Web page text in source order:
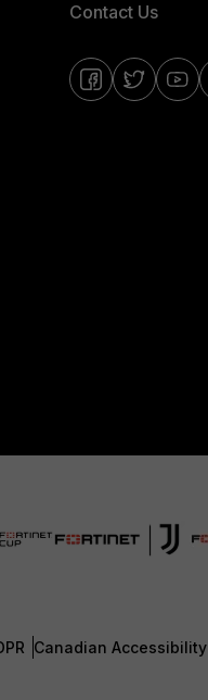
Contact Us
Canadian Accessibility